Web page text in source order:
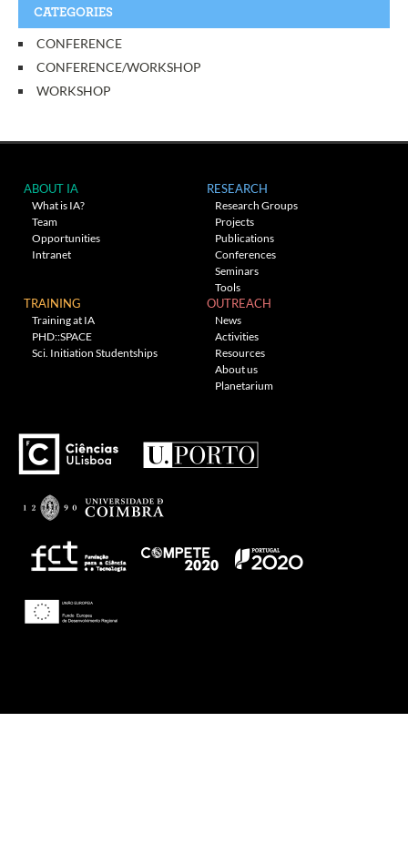
CATEGORIES
CONFERENCE
CONFERENCE/WORKSHOP
WORKSHOP
ABOUT IA
What is IA?
Team
Opportunities
Intranet
RESEARCH
Research Groups
Projects
Publications
Conferences
Seminars
Tools
TRAINING
Training at IA
PHD::SPACE
Sci. Initiation Studentships
OUTREACH
News
Activities
Resources
About us
Planetarium